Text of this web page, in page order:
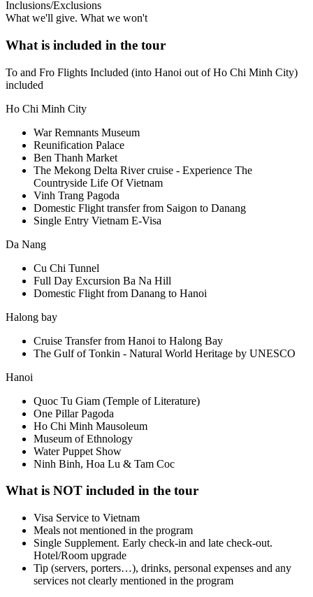
Inclusions/Exclusions
What we'll give. What we won't
What is included in the tour
To and Fro Flights Included (into Hanoi out of Ho Chi Minh City)
included
Ho Chi Minh City
War Remnants Museum
Reunification Palace
Ben Thanh Market
The Mekong Delta River cruise - Experience The
Countryside Life Of Vietnam
Vinh Trang Pagoda
Domestic Flight transfer from Saigon to Danang
Single Entry Vietnam E-Visa
Da Nang
Cu Chi Tunnel
Full Day Excursion Ba Na Hill
Domestic Flight from Danang to Hanoi
Halong bay
Cruise Transfer from Hanoi to Halong Bay
The Gulf of Tonkin - Natural World Heritage by UNESCO
Hanoi
Quoc Tu Giam (Temple of Literature)
One Pillar Pagoda
Ho Chi Minh Mausoleum
Museum of Ethnology
Water Puppet Show
Ninh Binh, Hoa Lu & Tam Coc
What is NOT included in the tour
Visa Service to Vietnam
Meals not mentioned in the program
Single Supplement. Early check-in and late check-out.
Hotel/Room upgrade
Tip (servers, porters…), drinks, personal expenses and any
services not clearly mentioned in the program